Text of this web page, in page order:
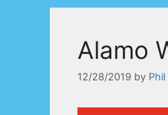
Alamo
12/28/2019 by